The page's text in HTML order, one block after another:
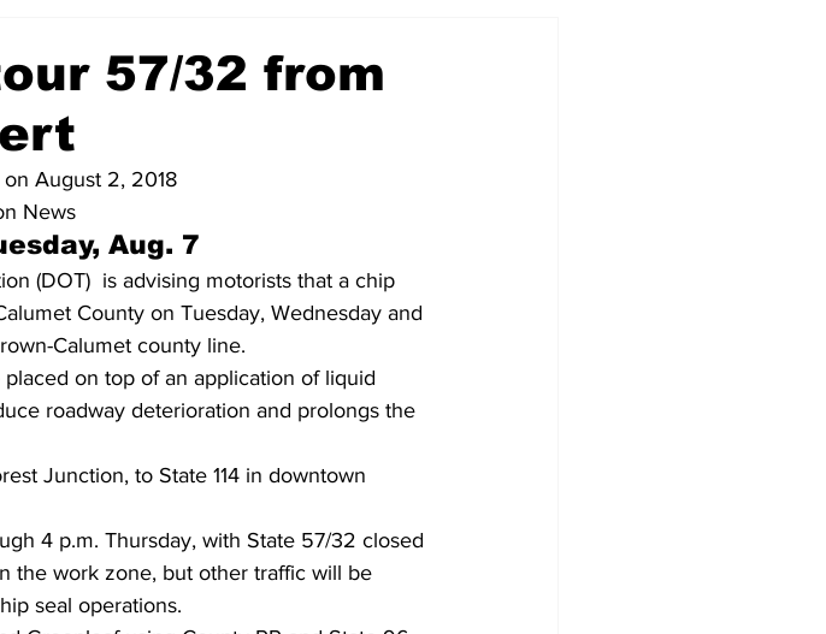
57/32 from
on August 2, 2018
News
Aug. 7
(DOT)  is advising motorists that a chip
County on Tuesday, Wednesday and
Calumet county line.
on top of an application of liquid
roadway deterioration and prolongs the
Junction, to State 114 in downtown
4 p.m. Thursday, with State 57/32 closed
the work zone, but other traffic will be
seal operations.